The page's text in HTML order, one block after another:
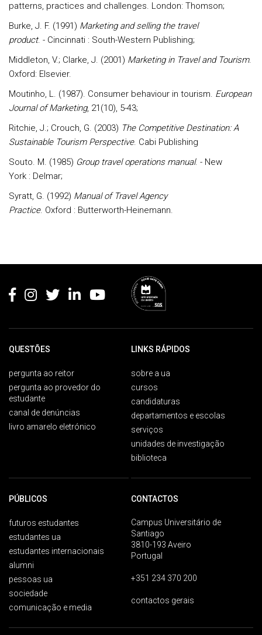
patterns, practices and challenges. London: Thomson;
Burke, J. F. (1991) Marketing and selling the travel
product. - Cincinnati : South-Western Publishing;
Middleton, V.; Clarke, J. (2001) Marketing in Travel and Tourism.
Oxford: Elsevier.
Moutinho, L. (1987). Consumer behaviour in tourism. European
Journal of Marketing, 21(10), 5-43;
Ritchie, J.; Crouch, G. (2003) The Competitive Destination: A
Sustainable Tourism Perspective. Cabi Publishing
Souto. M. (1985) Group travel operations manual. - New
York : Delmar;
Syratt, G. (1992) Manual of Travel Agency
Practice. Oxford : Butterworth-Heinemann.
QUESTÕES
pergunta ao reitor
pergunta ao provedor do
estudante
canal de denúncias
livro amarelo eletrónico
LINKS RÁPIDOS
sobre a ua
cursos
candidaturas
departamentos e escolas
serviços
unidades de investigação
biblioteca
PÚBLICOS
futuros estudantes
estudantes ua
estudantes internacionais
alumni
pessoas ua
sociedade
comunicação e media
CONTACTOS
Campus Universitário de
Santiago
3810-193 Aveiro
Portugal
+351 234 370 200
contactos gerais